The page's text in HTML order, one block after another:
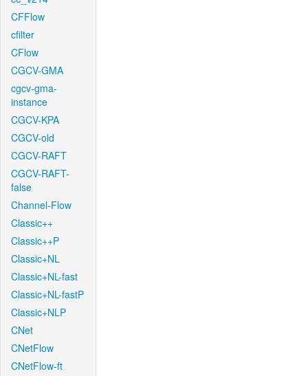
CFFlow
cfilter
CFlow
CGCV-GMA
cgcv-gma-
instance
CGCV-KPA
CGCV-old
CGCV-RAFT
CGCV-RAFT-
false
Channel-Flow
Classic++
Classic++P
Classic+NL
Classic+NL-fast
Classic+NL-fastP
Classic+NLP
CNet
CNetFlow
CNetFlow-ft